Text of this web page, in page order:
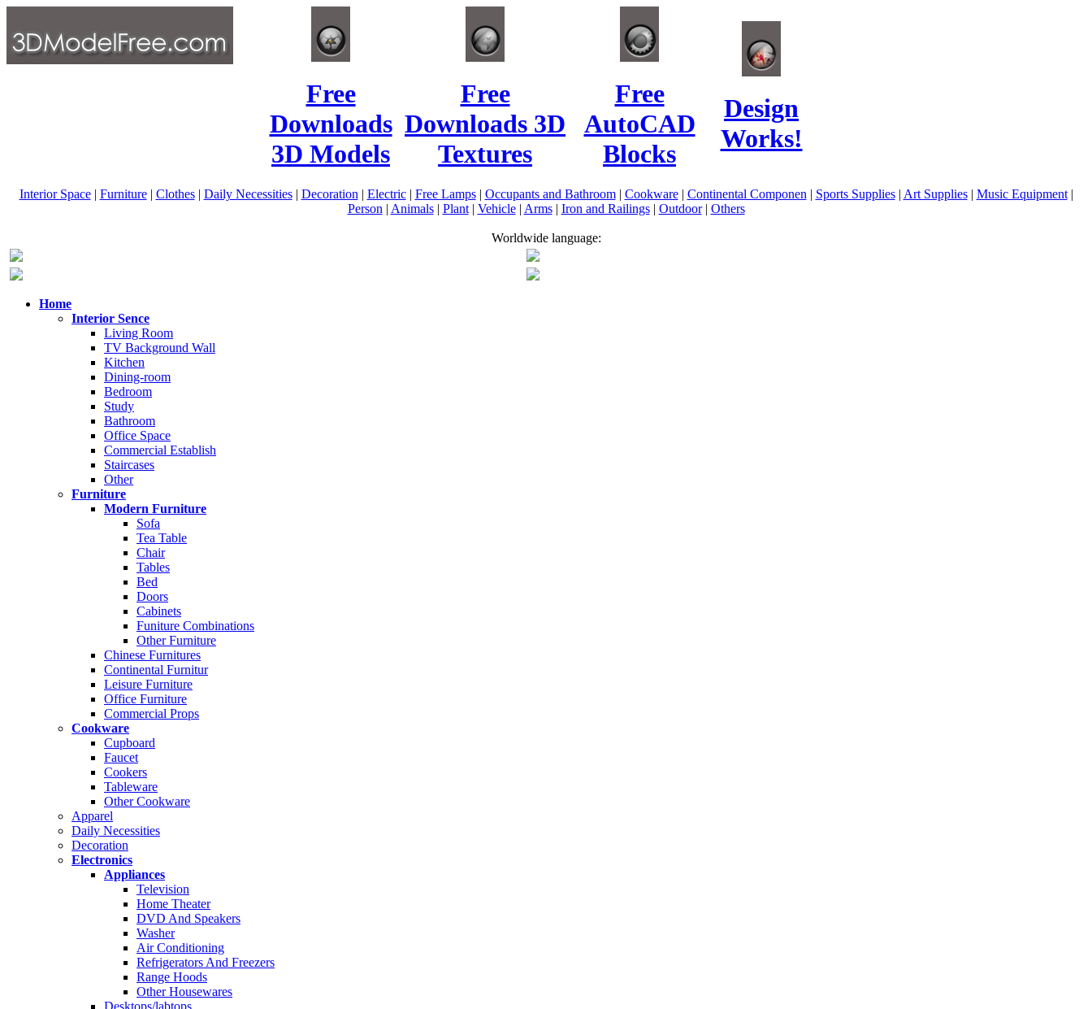
Free
Downloads
3D Models
Free
Downloads 3D
Textures
Free
AutoCAD
Blocks
Design
Works!
Interior Space| Furniture| Clothes| Daily Necessities| Decoration | Electric| Free Lamps| Occupants and Bathroom| Cookware| Continental Componen | Sports Supplies| Art Supplies| Music Equipment|
Person | Animals| Plant| Vehicle| Arms| Iron and Railings| Outdoor| Others
Worldwide language:
Home
Interior Sence
Living Room
TV Background Wall
Kitchen
Dining-room
Bedroom
Study
Bathroom
Office Space
Commercial Establish
Staircases
Other
Furniture
Modern Furniture
Sofa
Tea Table
Chair
Tables
Bed
Doors
Cabinets
Funiture Combinations
Other Furniture
Chinese Furnitures
Continental Furnitur
Leisure Furniture
Office Furniture
Commercial Props
Cookware
Cupboard
Faucet
Cookers
Tableware
Other Cookware
Apparel
Daily Necessities
Decoration
Electronics
Appliances
Television
Home Theater
DVD And Speakers
Washer
Air Conditioning
Refrigerators And Freezers
Range Hoods
Other Housewares
Desktops/labtops